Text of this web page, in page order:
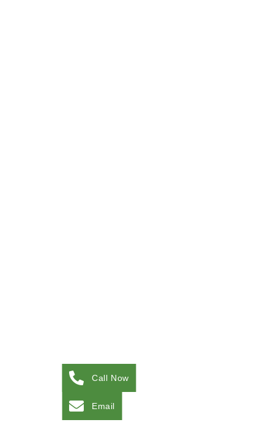
Call Now
Email